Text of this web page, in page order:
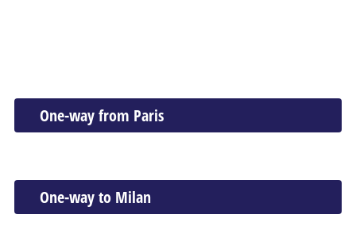
One-way from Paris
One-way to Milan